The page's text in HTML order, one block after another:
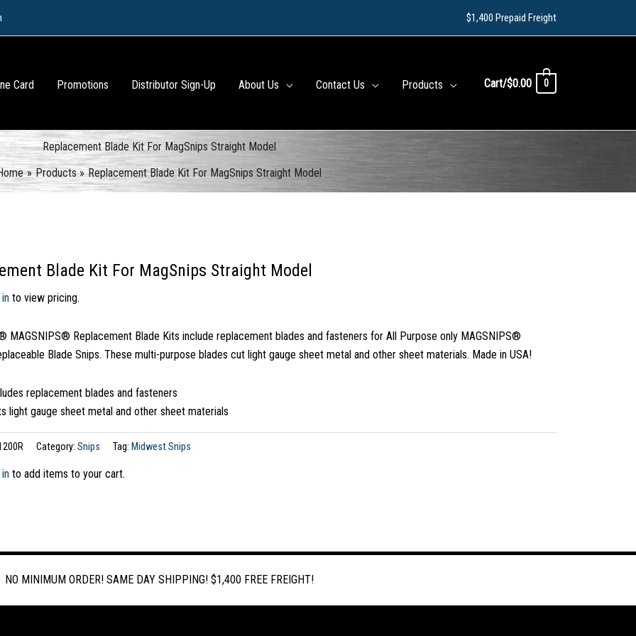
$1,400 Prepaid Freight
Card Promotions Distributor Sign-Up About Us Contact Us Products Cart/$0.00 0
Replacement Blade Kit For MagSnips Straight Model
Products Replacement Blade Kit For MagSnips Straight Model
Blade Kit For MagSnips Straight Model
to view pricing.
MAGSNIPS® Replacement Blade Kits include replacement blades and fasteners for All Purpose only MAGSNIPS®
Blade Snips. These multi-purpose blades cut light gauge sheet metal and other sheet materials. Made in USA!
replacement blades and fasteners
light gauge sheet metal and other sheet materials
Category: Snips Tag: Midwest Snips
to add items to your cart.
NO MINIMUM ORDER! SAME DAY SHIPPING! $1,400 FREE FREIGHT!